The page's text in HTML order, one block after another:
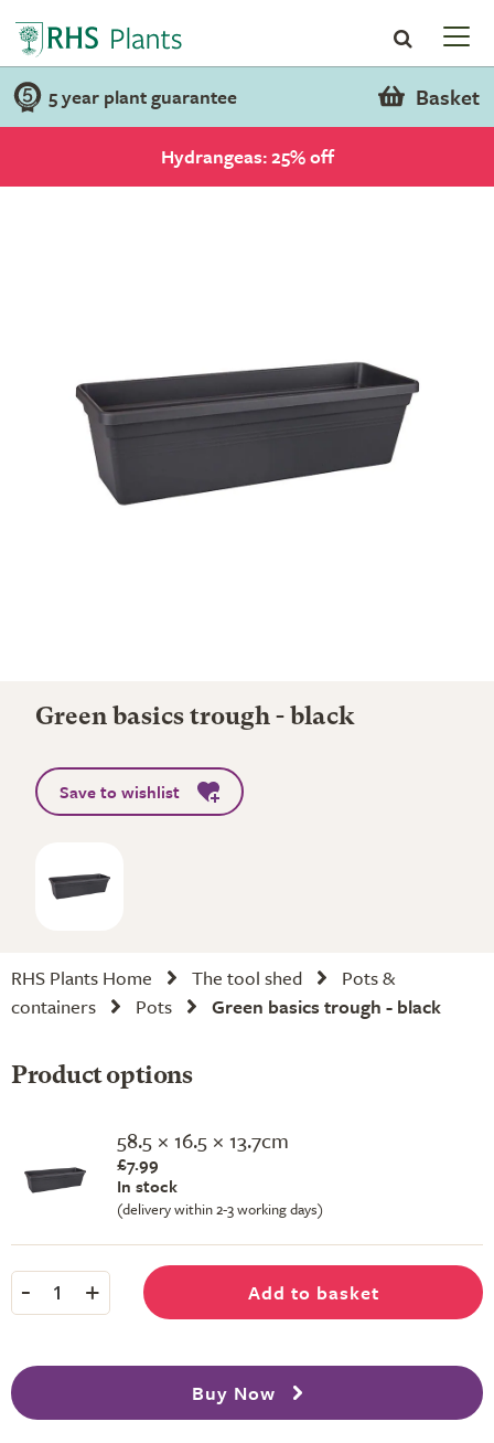
5 year plant guarantee Basket
Hydrangeas: 25% off
Green basics trough - black
Save to wishlist
RHS Plants Home The tool shed
Pots &
containers
Pots Green basics trough - black
Product options
58.5 × 16.5 × 13.7cm
£7.99
In stock
(delivery within 2-3 working days)
- 1 + Add to basket
Buy Now